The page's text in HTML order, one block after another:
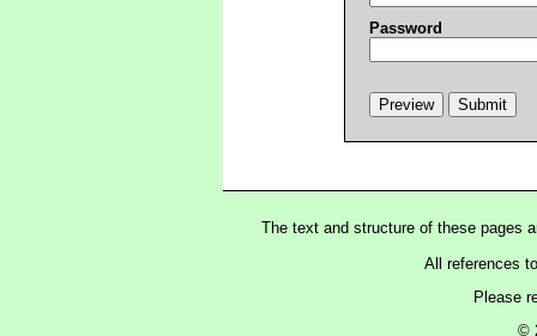
Password
The text and structure of these pages
All references
Please
©